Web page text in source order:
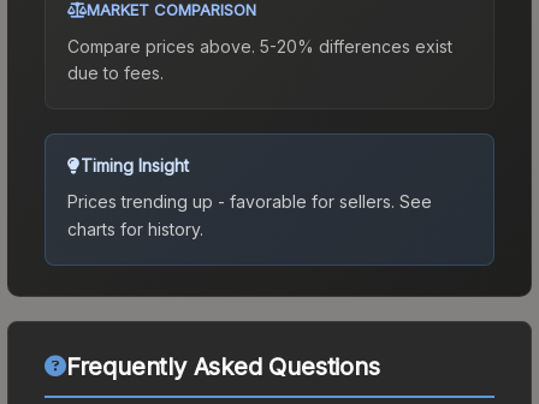
MARKET COMPARISON
Compare prices above. 5-20% differences exist
due to fees.
Timing Insight
Prices trending up - favorable for sellers. See
charts for history.
Frequently Asked Questions